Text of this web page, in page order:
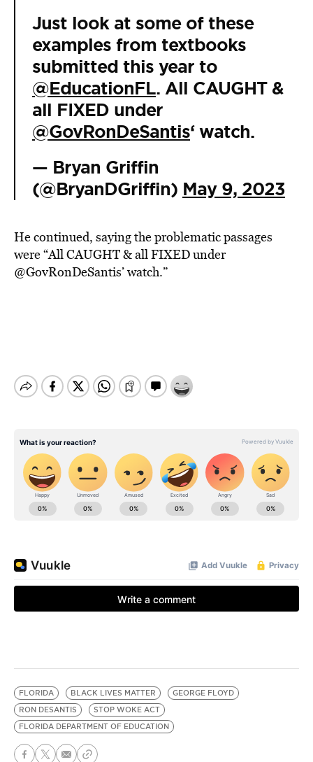
Just look at some of these
examples from textbooks
submitted this year to
@EducationFL. All CAUGHT &
all FIXED under
@GovRonDeSantis‘ watch.
— Bryan Griffin
(@BryanDGriffin) May 9, 2023
He continued, saying the problematic passages
were “All CAUGHT & all FIXED under
@GovRonDeSantis’ watch.”
FLORIDA BLACK LIVES MATTER
GEORGE FLOYD
RON DESANTIS
STOP WOKE ACT
FLORIDA DEPARTMENT OF EDUCATION